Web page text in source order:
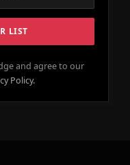
and agree to our
Policy.